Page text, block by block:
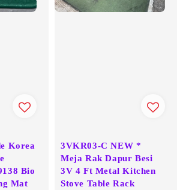
Korea
Bio
Mat
3VKR03-C NEW *
Meja Rak Dapur Besi
3V 4 Ft Metal Kitchen
Stove Table Rack